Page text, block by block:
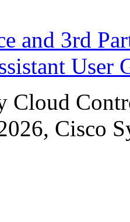
and 3rd
User
Cloud
Cisco